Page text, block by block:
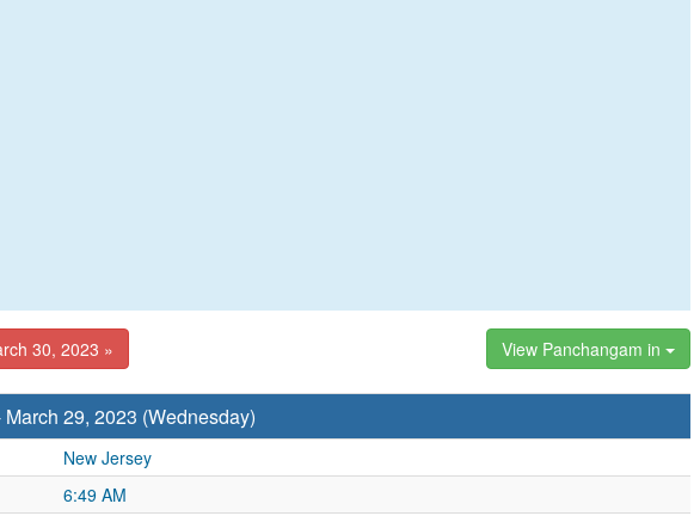
30, 2023 » View Panchangam in
29, 2023 (Wednesday)
New Jersey
6:49 AM